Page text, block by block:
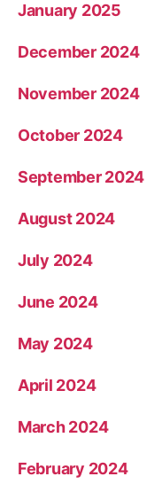
January 2025
December 2024
November 2024
October 2024
September 2024
August 2024
July 2024
June 2024
May 2024
April 2024
March 2024
February 2024